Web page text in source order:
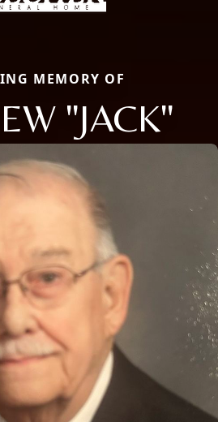
MEMORY OF
"JACK"